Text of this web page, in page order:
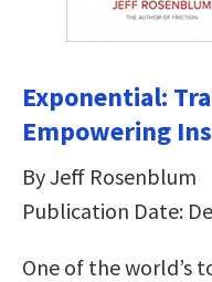
Exponential:
Empowering
By Jeff Rosenblum
Publication Date:
One of the world’s